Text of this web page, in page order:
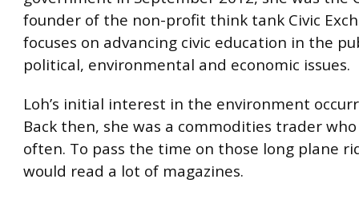
founder of the non-profit think tank Civic
focuses on advancing civic education in the
political, environmental and economic issues.
Loh’s initial interest in the environment
Back then, she was a commodities trader
often. To pass the time on those long plane
would read a lot of magazines.